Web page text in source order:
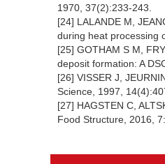
1970, 37(2):233-243.
[24] LALANDE M,
during heat processing
[25] GOTHAM S M,
deposit formation: A
[26] VISSER J,
Science, 1997,
[27] HAGSTEN C,
Food Structure, 2016,